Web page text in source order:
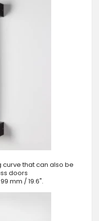
curve that can also be
doors
mm / 19.6".